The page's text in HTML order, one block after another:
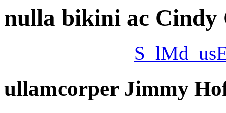
nulla bikini ac
ullamcorper Jimmy